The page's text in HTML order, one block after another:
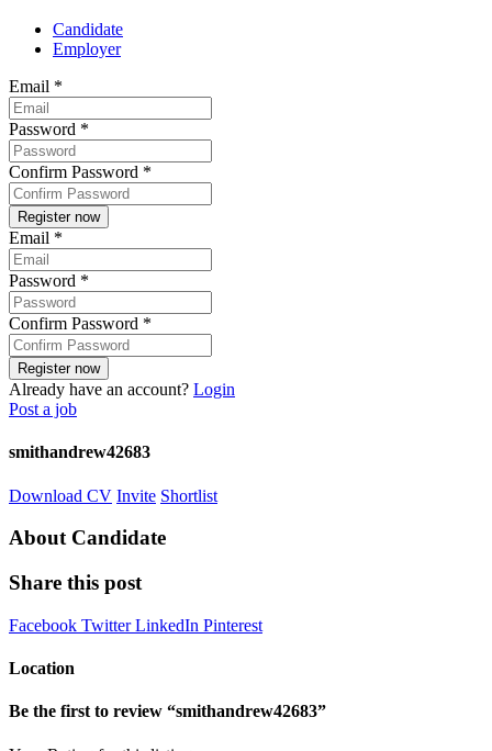
Candidate
Employer
Email *
Password *
Confirm Password *
Email *
Password *
Confirm Password *
Already have an account? Login
Post a job
smithandrew42683
Download CV Invite Shortlist
About Candidate
Share this post
Facebook TwitterLinkedIn Pinterest
Location
Be the first to review “smithandrew42683”